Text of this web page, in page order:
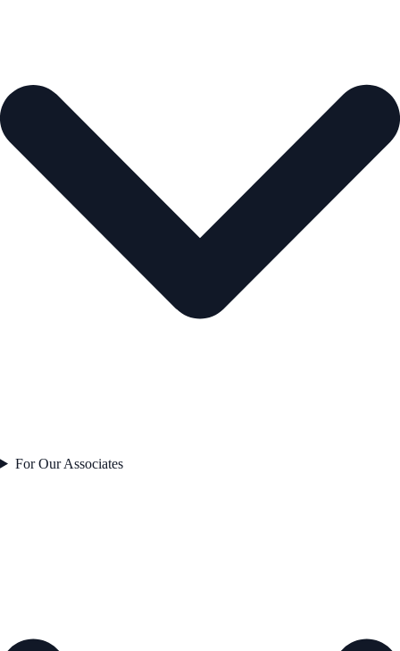
For Our Associates